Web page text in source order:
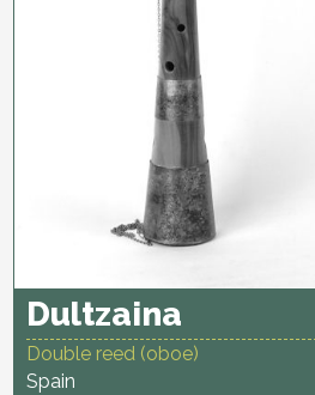
Dultzaina
Double reed (oboe)
Spain